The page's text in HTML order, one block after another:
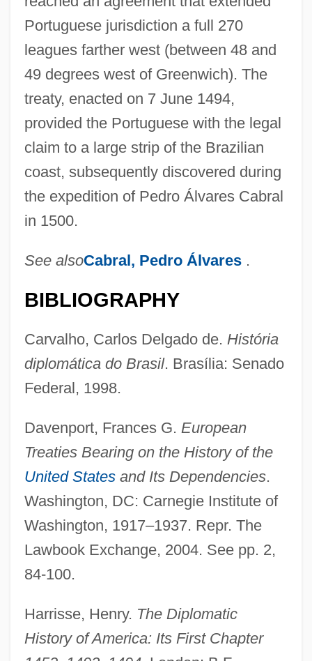
Portuguese jurisdiction a full 270
leagues farther west (between 48 and
49 degrees west of Greenwich). The
treaty, enacted on 7 June 1494,
provided the Portuguese with the legal
claim to a large strip of the Brazilian
coast, subsequently discovered during
the expedition of Pedro Álvares Cabral
in 1500.
See alsoCabral, Pedro Álvares .
BIBLIOGRAPHY
Carvalho, Carlos Delgado de. História
diplomática do Brasil. Brasília: Senado
Federal, 1998.
Davenport, Frances G. European
Treaties Bearing on the History of the
United Statesand Its Dependencies.
Washington, DC: Carnegie Institute of
Washington, 1917–1937. Repr. The
Lawbook Exchange, 2004. See pp. 2,
84-100.
Harrisse, Henry. The Diplomatic
History of America: Its First Chapter